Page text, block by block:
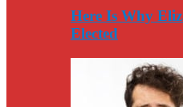
Here Is Why
Elected